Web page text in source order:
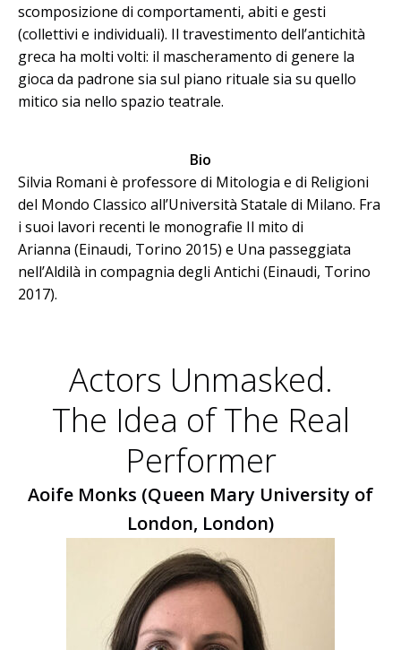
scomposizione di comportamenti, abiti e gesti
(collettivi e individuali). Il travestimento dell’antichità
greca ha molti volti: il mascheramento di genere la
gioca da padrone sia sul piano rituale sia su quello
mitico sia nello spazio teatrale.
Bio
Silvia Romani è professore di Mitologia e di Religioni
del Mondo Classico all’Università Statale di Milano. Fra
i suoi lavori recenti le monografie Il mito di
Arianna (Einaudi, Torino 2015) e Una passeggiata
nell’Aldilà in compagnia degli Antichi (Einaudi, Torino
2017).
Actors Unmasked.
The Idea of The Real
Performer
Aoife Monks (Queen Mary University of
London, London)